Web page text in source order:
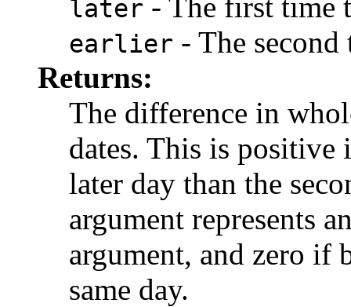
later
earlier - The
Returns:
The difference in
dates. This is positive
later day than the
argument represents
argument, and zero if
same day.